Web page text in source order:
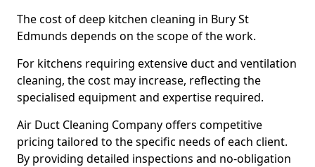
The cost of deep kitchen cleaning in Bury St
Edmunds depends on the scope of the work.
For kitchens requiring extensive duct and ventilation
cleaning, the cost may increase, reflecting the
specialised equipment and expertise required.
Air Duct Cleaning Company offers competitive
pricing tailored to the specific needs of each client.
By providing detailed inspections and no-obligation